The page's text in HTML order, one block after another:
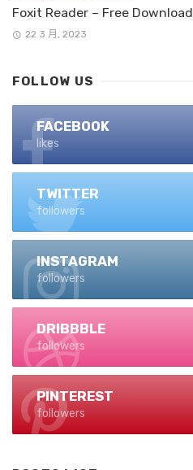
Foxit Reader – Free Download
22 3 月, 2023
FOLLOW US
FACEBOOK
likes
TWITTER
followers
INSTAGRAM
followers
DRIBBBLE
followers
PINTEREST
followers